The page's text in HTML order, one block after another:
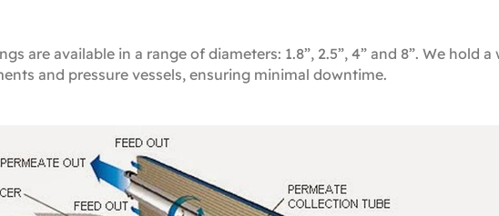
are available in a range of diameters: 1.8”, 2.5”, 4” and 8”. We
and pressure vessels, ensuring minimal downtime.